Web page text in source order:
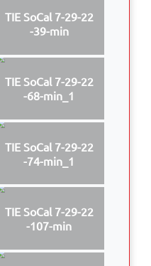
TIE SoCal 7-29-22
-39-min
TIE SoCal 7-29-22
-68-min_1
TIE SoCal 7-29-22
-74-min_1
TIE SoCal 7-29-22
-107-min